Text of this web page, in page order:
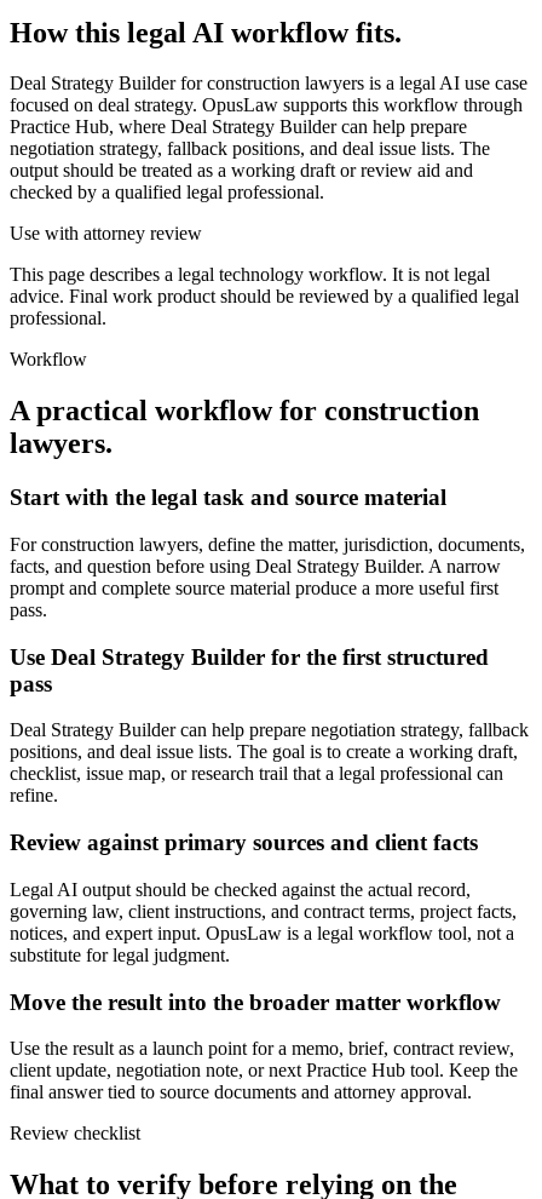
How this legal AI workflow fits.
Deal Strategy Builder for construction lawyers is a legal AI use case
focused on deal strategy. OpusLaw supports this workflow through
Practice Hub, where Deal Strategy Builder can help prepare
negotiation strategy, fallback positions, and deal issue lists. The
output should be treated as a working draft or review aid and
checked by a qualified legal professional.
Use with attorney review
This page describes a legal technology workflow. It is not legal
advice. Final work product should be reviewed by a qualified legal
professional.
Workflow
A practical workflow for construction
lawyers.
Start with the legal task and source material
For construction lawyers, define the matter, jurisdiction, documents,
facts, and question before using Deal Strategy Builder. A narrow
prompt and complete source material produce a more useful first
pass.
Use Deal Strategy Builder for the first structured
pass
Deal Strategy Builder can help prepare negotiation strategy, fallback
positions, and deal issue lists. The goal is to create a working draft,
checklist, issue map, or research trail that a legal professional can
refine.
Review against primary sources and client facts
Legal AI output should be checked against the actual record,
governing law, client instructions, and contract terms, project facts,
notices, and expert input. OpusLaw is a legal workflow tool, not a
substitute for legal judgment.
Move the result into the broader matter workflow
Use the result as a launch point for a memo, brief, contract review,
client update, negotiation note, or next Practice Hub tool. Keep the
final answer tied to source documents and attorney approval.
Review checklist
What to verify before relying on the